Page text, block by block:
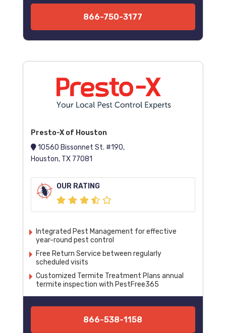
866-750-3177
Presto-X of Houston
10560 Bissonnet St. #190,
Houston, TX 77081
OUR RATING
Integrated Pest Management for effective
year-round pest control
Free Return Service between regularly
scheduled visits
Customized Termite Treatment Plans annual
termite inspection with PestFree365
866-538-1158